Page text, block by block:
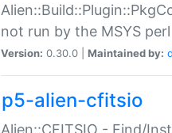
not run by the MSYS perl
Version: 0.30.0 | Maintained by:
p5-alien-cfitsio
Alien::CFITSIO - Find/